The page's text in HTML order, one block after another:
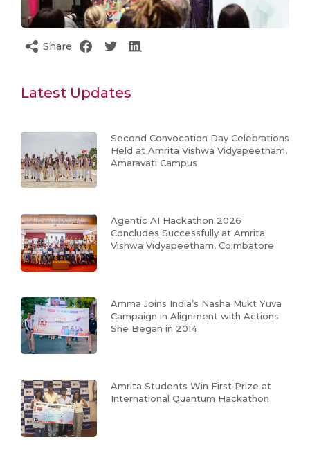
Share
Latest Updates
Second Convocation Day Celebrations
Held at Amrita Vishwa Vidyapeetham,
Amaravati Campus
Agentic AI Hackathon 2026
Concludes Successfully at Amrita
Vishwa Vidyapeetham, Coimbatore
Amma Joins India’s Nasha Mukt Yuva
Campaign in Alignment with Actions
She Began in 2014
Amrita Students Win First Prize at
International Quantum Hackathon